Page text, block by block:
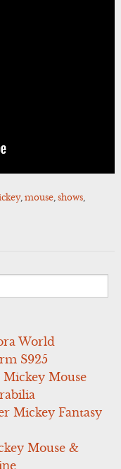
, mouse, shows,
World
S925
Mickey Mouse
Mickey Fantasy
Mouse &